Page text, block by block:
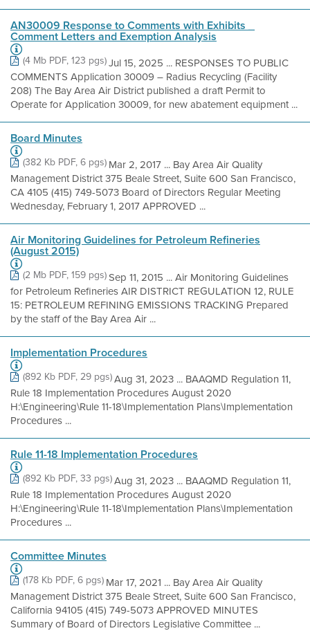
AN30009 Response to Comments with Exhibits _
Comment Letters and Exemption Analysis
(4 Mb PDF, 123 pgs)Jul 15, 2025 ... RESPONSES TO PUBLIC
COMMENTS Application 30009 – Radius Recycling (Facility
208) The Bay Area Air District published a draft Permit to
Operate for Application 30009, for new abatement equipment ...
Board Minutes
(382 Kb PDF, 6 pgs)Mar 2, 2017 ... Bay Area Air Quality
Management District 375 Beale Street, Suite 600 San Francisco,
CA 4105 (415) 749-5073 Board of Directors Regular Meeting
Wednesday, February 1, 2017 APPROVED ...
Air Monitoring Guidelines for Petroleum Refineries
(August 2015)
(2 Mb PDF, 159 pgs)Sep 11, 2015 ... Air Monitoring Guidelines
for Petroleum Refineries AIR DISTRICT REGULATION 12, RULE
15: PETROLEUM REFINING EMISSIONS TRACKING Prepared
by the staff of the Bay Area Air ...
Implementation Procedures
(892 Kb PDF, 29 pgs)Aug 31, 2023 ... BAAQMD Regulation 11,
Rule 18 Implementation Procedures August 2020
H:\Engineering\Rule 11-18\Implementation Plans\Implementation
Procedures ...
Rule 11-18 Implementation Procedures
(892 Kb PDF, 33 pgs)Aug 31, 2023 ... BAAQMD Regulation 11,
Rule 18 Implementation Procedures August 2020
H:\Engineering\Rule 11-18\Implementation Plans\Implementation
Procedures ...
Committee Minutes
(178 Kb PDF, 6 pgs)Mar 17, 2021 ... Bay Area Air Quality
Management District 375 Beale Street, Suite 600 San Francisco,
California 94105 (415) 749-5073 APPROVED MINUTES
Summary of Board of Directors Legislative Committee ...